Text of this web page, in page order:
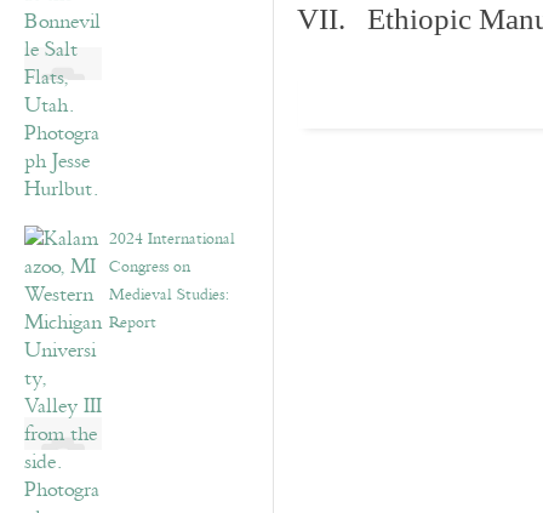
2024 International
Congress on
Medieval Studies:
Report
VII. Ethiopic